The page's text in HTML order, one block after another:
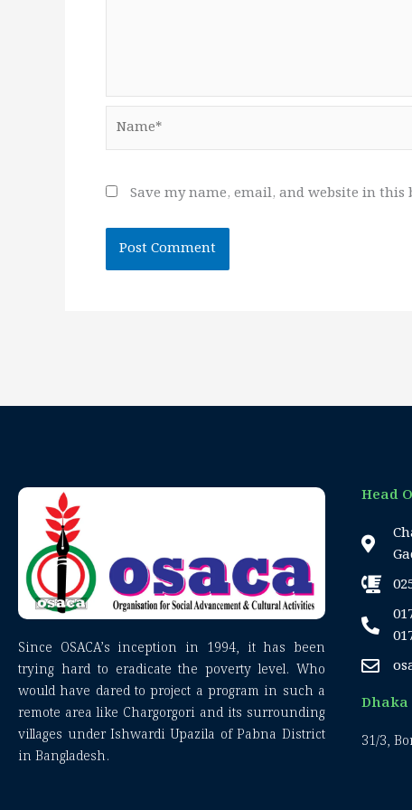
Save my name, email, and website in
Since OSACA’s inception in 1994, it has been
trying hard to eradicate the poverty level. Who
would have dared to project a program in such a
remote area like Chargorgori and its surrounding
villages under Ishwardi Upazila of Pabna District
in Bangladesh.
Head
31/3,